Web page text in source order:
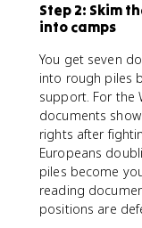
Step 2: Skim
into camps
You get seven
into rough piles
support. For the
documents
rights after
Europeans
piles become
reading
positions are